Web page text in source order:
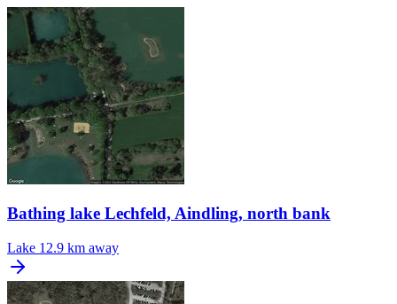
Bathing lake Lechfeld, Aindling, north bank
Lake 12.9 km away